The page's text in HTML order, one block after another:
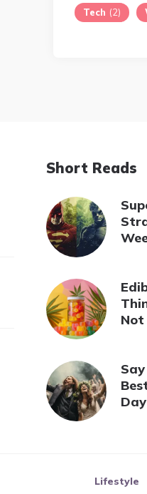
Tech (2)
Short Reads
Not
Day
Lifestyle